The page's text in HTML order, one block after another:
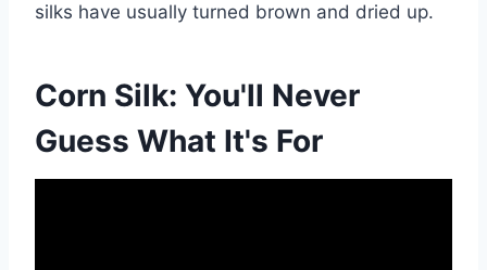
silks have usually turned brown and dried up.
Corn Silk: You'll Never
Guess What It's For